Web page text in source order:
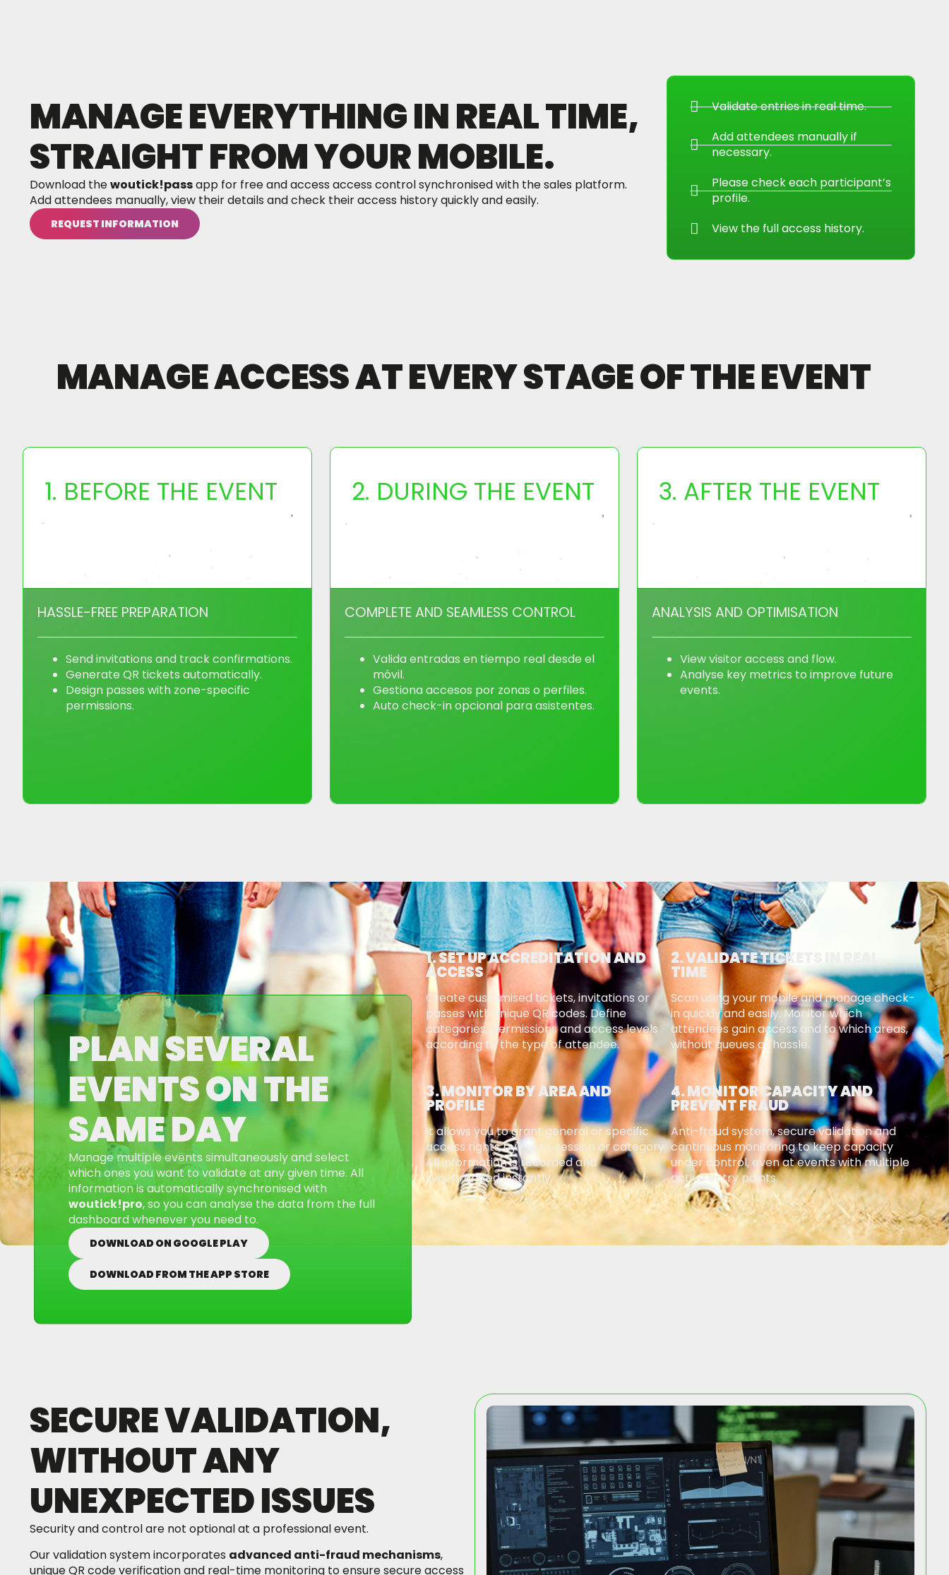
MANAGE EVERYTHING IN REAL TIME,
STRAIGHT FROM YOUR MOBILE.
Download thewoutick!passapp for free and access access control synchronised with the sales platform.
Add attendees manually, view their details and check their access history quickly and easily.
REQUEST INFORMATION
Validate entries in real time.
Add attendees manually if
necessary.
Please check each participant’s
profile.
View the full access history.
MANAGE ACCESS AT EVERY STAGE OF THE EVENT
1. BEFORE THE EVENT
HASSLE-FREE PREPARATION
Send invitations and track confirmations.
Generate QR tickets automatically.
Design passes with zone-specific
permissions.
2. DURING THE EVENT
COMPLETE AND SEAMLESS CONTROL
Valida entradas en tiempo real desde el
móvil.
Gestiona accesos por zonas o perfiles.
Auto check-in opcional para asistentes.
3. AFTER THE EVENT
ANALYSIS AND OPTIMISATION
View visitor access and flow.
Analyse key metrics to improve future
events.
PLAN SEVERAL
EVENTS ON THE
SAME DAY
Manage multiple events simultaneously and select
which ones you want to validate at any given time. All
information is automatically synchronised with
woutick!pro, so you can analyse the data from the full
dashboard whenever you need to.
DOWNLOAD ON GOOGLE PLAY
DOWNLOAD FROM THE APP STORE
1. SET UP ACCREDITATION AND
ACCESS
Create customised tickets, invitations or
passes with unique QR codes. Define
categories, permissions and access levels
according to the type of attendee.
2. VALIDATE TICKETS IN REAL
TIME
Scan using your mobile and manage check-
in quickly and easily. Monitor which
attendees gain access and to which areas,
without queues or hassle.
3. MONITOR BY AREA AND
PROFILE
It allows you to grant general or specific
access rights by room, session or category.
All information is recorded and
synchronised instantly.
4. MONITOR CAPACITY AND
PREVENT FRAUD
Anti-fraud system, secure validation and
continuous monitoring to keep capacity
under control, even at events with multiple
active entry points.
SECURE VALIDATION,
WITHOUT ANY
UNEXPECTED ISSUES
Security and control are not optional at a professional event.
Our validation system incorporates advanced anti-fraud mechanisms,
unique QR code verification and real-time monitoring to ensure secure access